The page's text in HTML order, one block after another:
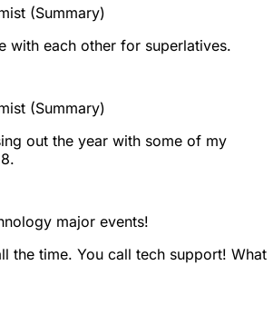
(Summary)
with each other for superlatives.
(Summary)
out the year with some of my
major events!
the time. You call tech support! What